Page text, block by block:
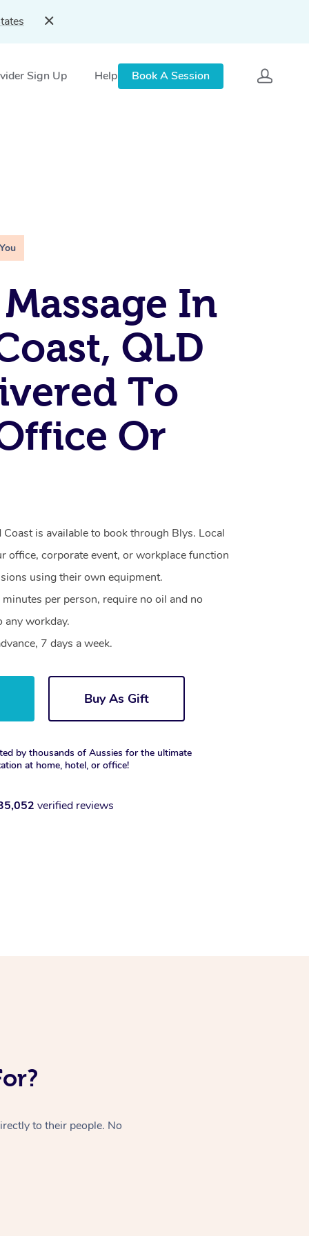
Sign Up Help Book A Session
In
QLD
To
Or
is available to book through Blys. Local
office, corporate event, or workplace function
using their own equipment.
per person, require no oil and no
any workday.
7 days a week.
Buy As Gift
by thousands of Aussies for the ultimate
at home, hotel, or office!
verified reviews
to their people. No